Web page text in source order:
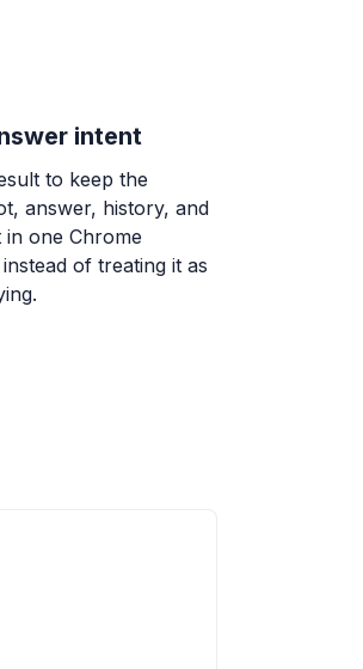
asymptotes
intent
to keep the
answer, history, and
one Chrome
of treating it as